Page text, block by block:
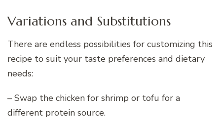
Variations and Substitutions
There are endless possibilities for customizing this
recipe to suit your taste preferences and dietary
needs:
– Swap the chicken for shrimp or tofu for a
different protein source.